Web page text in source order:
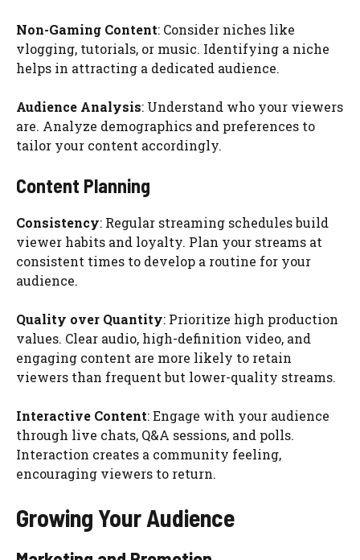
Non-Gaming Content: Consider niches like
vlogging, tutorials, or music. Identifying a niche
helps in attracting a dedicated audience.
Audience Analysis: Understand who your viewers
are. Analyze demographics and preferences to
tailor your content accordingly.
Content Planning
Consistency: Regular streaming schedules build
viewer habits and loyalty. Plan your streams at
consistent times to develop a routine for your
audience.
Quality over Quantity: Prioritize high production
values. Clear audio, high-definition video, and
engaging content are more likely to retain
viewers than frequent but lower-quality streams.
Interactive Content: Engage with your audience
through live chats, Q&A sessions, and polls.
Interaction creates a community feeling,
encouraging viewers to return.
Growing Your Audience